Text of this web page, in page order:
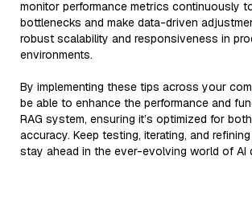
monitor performance metrics continuously
bottlenecks and make data-driven
robust scalability and responsiveness in
environments.
By implementing these tips across your
be able to enhance the performance and
RAG system, ensuring it’s optimized for
accuracy. Keep testing, iterating, and
stay ahead in the ever-evolving world of AI